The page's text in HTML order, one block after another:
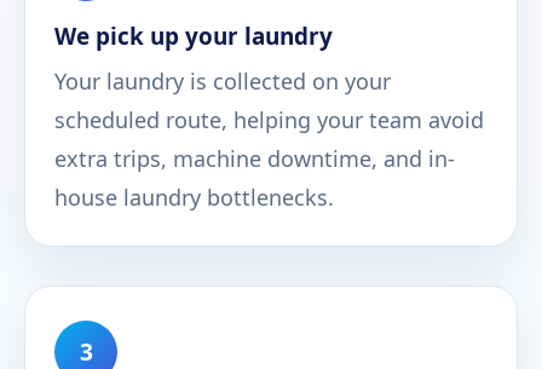
We pick up your laundry
Your laundry is collected on your
scheduled route, helping your team avoid
extra trips, machine downtime, and in-
house laundry bottlenecks.
3